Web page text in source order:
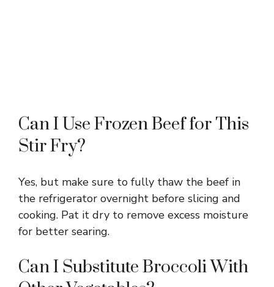
Can I Use Frozen Beef for This
Stir Fry?
Yes, but make sure to fully thaw the beef in
the refrigerator overnight before slicing and
cooking. Pat it dry to remove excess moisture
for better searing.
Can I Substitute Broccoli With